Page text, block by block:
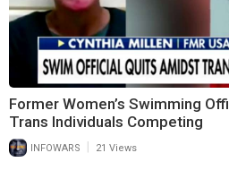
Former Women’s Swimming
Trans Individuals Competing
INFOWARS 21 Views